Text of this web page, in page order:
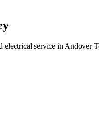
service in Andover